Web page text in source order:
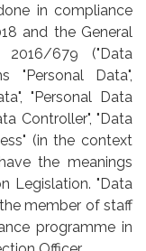
in compliance
and the General
2016/679 ("Data
"Personal Data",
"Personal Data
Controller", "Data
(in the context
the meanings
Legislation. "Data
member of staff
programme in